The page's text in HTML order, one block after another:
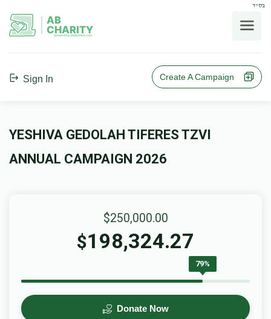
בס"ד
AB
CHARITY
powerd by ahblicklive.com
Sign In Create A Campaign
YESHIVA GEDOLAH TIFERES TZVI
ANNUAL CAMPAIGN 2026
$250,000.00
$198,324.27
79%
Donate Now